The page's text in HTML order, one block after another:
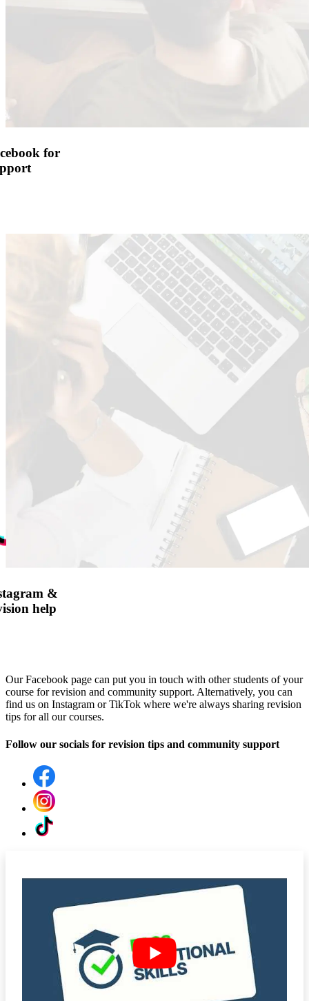
for
&
help
Our Facebook page can put you in touch with other students of your
course for revision and community support. Alternatively, you can
find us on Instagram or TikTok where we're always sharing revision
tips for all our courses.
Follow our socials for revision tips and community support